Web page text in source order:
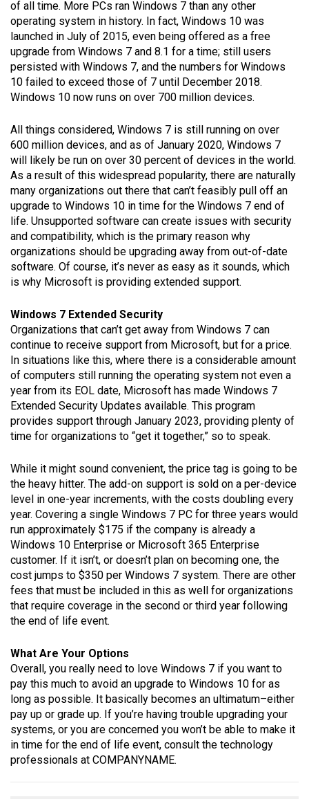
of all time. More PCs ran Windows 7 than any other
operating system in history. In fact, Windows 10 was
launched in July of 2015, even being offered as a free
upgrade from Windows 7 and 8.1 for a time; still users
persisted with Windows 7, and the numbers for Windows
10 failed to exceed those of 7 until December 2018.
Windows 10 now runs on over 700 million devices.
All things considered, Windows 7 is still running on over
600 million devices, and as of January 2020, Windows 7
will likely be run on over 30 percent of devices in the world.
As a result of this widespread popularity, there are naturally
many organizations out there that can’t feasibly pull off an
upgrade to Windows 10 in time for the Windows 7 end of
life. Unsupported software can create issues with security
and compatibility, which is the primary reason why
organizations should be upgrading away from out-of-date
software. Of course, it’s never as easy as it sounds, which
is why Microsoft is providing extended support.
Windows 7 Extended Security
Organizations that can’t get away from Windows 7 can
continue to receive support from Microsoft, but for a price.
In situations like this, where there is a considerable amount
of computers still running the operating system not even a
year from its EOL date, Microsoft has made Windows 7
Extended Security Updates available. This program
provides support through January 2023, providing plenty of
time for organizations to “get it together,” so to speak.
While it might sound convenient, the price tag is going to be
the heavy hitter. The add-on support is sold on a per-device
level in one-year increments, with the costs doubling every
year. Covering a single Windows 7 PC for three years would
run approximately $175 if the company is already a
Windows 10 Enterprise or Microsoft 365 Enterprise
customer. If it isn’t, or doesn’t plan on becoming one, the
cost jumps to $350 per Windows 7 system. There are other
fees that must be included in this as well for organizations
that require coverage in the second or third year following
the end of life event.
What Are Your Options
Overall, you really need to love Windows 7 if you want to
pay this much to avoid an upgrade to Windows 10 for as
long as possible. It basically becomes an ultimatum–either
pay up or grade up. If you’re having trouble upgrading your
systems, or you are concerned you won’t be able to make it
in time for the end of life event, consult the technology
professionals at COMPANYNAME.